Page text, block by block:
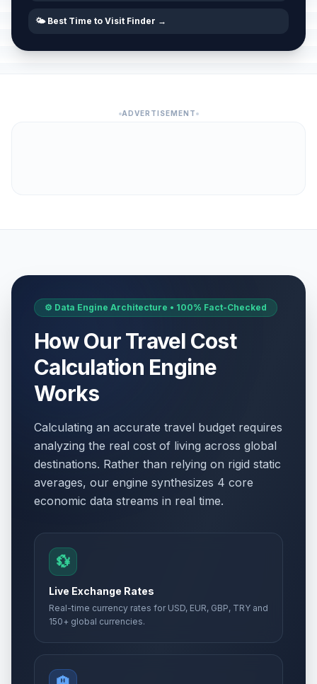
🌤️ Best Time to Visit Finder →
ADVERTISEMENT
⚙️ Data Engine Architecture • 100% Fact-Checked
How Our Travel Cost
Calculation Engine
Works
Calculating an accurate travel budget requires
analyzing the real cost of living across global
destinations. Rather than relying on rigid static
averages, our engine synthesizes 4 core
economic data streams in real time.
💱
Live Exchange Rates
Real-time currency rates for USD, EUR, GBP, TRY and
150+ global currencies.